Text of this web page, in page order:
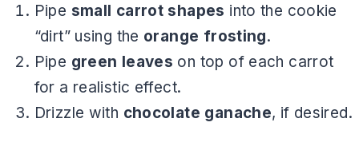
Pipe small carrot shapes into the cookie
“dirt” using the orange frosting.
Pipe green leaves on top of each carrot
for a realistic effect.
Drizzle with chocolate ganache, if desired.